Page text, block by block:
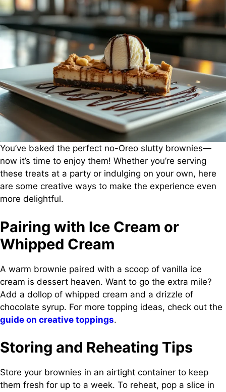
You’ve baked the perfect no-Oreo slutty brownies—
now it’s time to enjoy them! Whether you’re serving
these treats at a party or indulging on your own, here
are some creative ways to make the experience even
more delightful.
Pairing with Ice Cream or
Whipped Cream
A warm brownie paired with a scoop of vanilla ice
cream is dessert heaven. Want to go the extra mile?
Add a dollop of whipped cream and a drizzle of
chocolate syrup. For more topping ideas, check out the
guide on creative toppings.
Storing and Reheating Tips
Store your brownies in an airtight container to keep
them fresh for up to a week. To reheat, pop a slice in